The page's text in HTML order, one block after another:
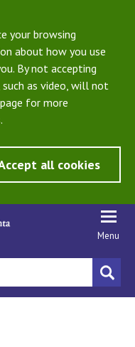
your browsing
about how you use
By not accepting
as video, will not
for more
all cookies
Menu